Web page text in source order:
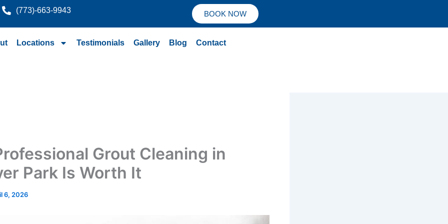
(773)-663-9943 BOOK NOW
Locations Testimonials Gallery Blog Contact
Grout Cleaning in
Park Is Worth It
6, 2026